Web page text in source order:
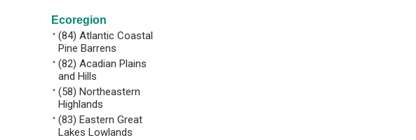
Ecoregion
• (84) Atlantic Coastal
Pine Barrens
• (82) Acadian Plains
and Hills
• (58) Northeastern
Highlands
• (83) Eastern Great
Lakes Lowlands